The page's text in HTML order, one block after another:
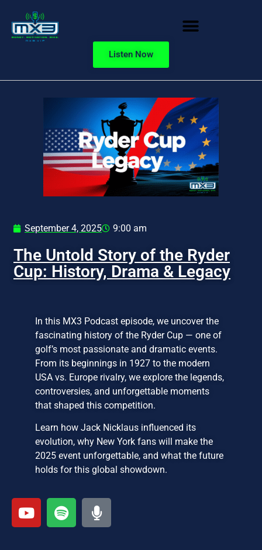
Listen Now
September 4, 2025 9:00 am
The Untold Story of the Ryder
Cup: History, Drama & Legacy
In this MX3 Podcast episode, we uncover the
fascinating history of the Ryder Cup — one of
golf’s most passionate and dramatic events.
From its beginnings in 1927 to the modern
USA vs. Europe rivalry, we explore the legends,
controversies, and unforgettable moments
that shaped this competition.
Learn how Jack Nicklaus influenced its
evolution, why New York fans will make the
2025 event unforgettable, and what the future
holds for this global showdown.